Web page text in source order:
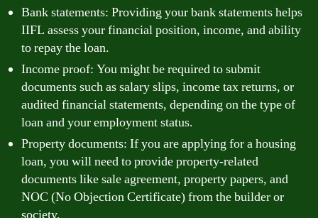
Bank statements: Providing your bank statements helps
IIFL assess your financial position, income, and ability
to repay the loan.
Income proof: You might be required to submit
documents such as salary slips, income tax returns, or
audited financial statements, depending on the type of
loan and your employment status.
Property documents: If you are applying for a housing
loan, you will need to provide property-related
documents like sale agreement, property papers, and
NOC (No Objection Certificate) from the builder or
society.